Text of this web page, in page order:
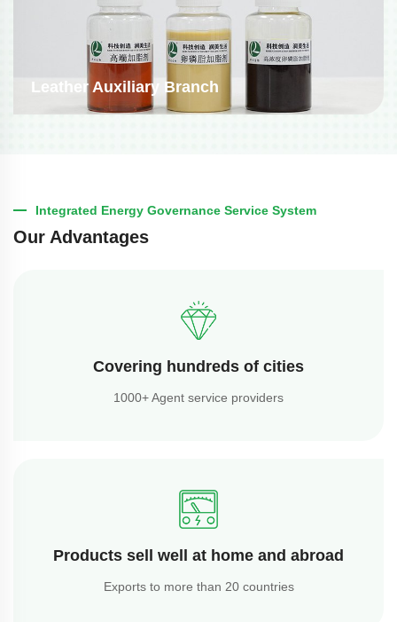
Leather Auxiliary Branch
Integrated Energy Governance Service System
Our Advantages
Covering hundreds of cities
1000+ Agent service providers
Products sell well at home and abroad
Exports to more than 20 countries